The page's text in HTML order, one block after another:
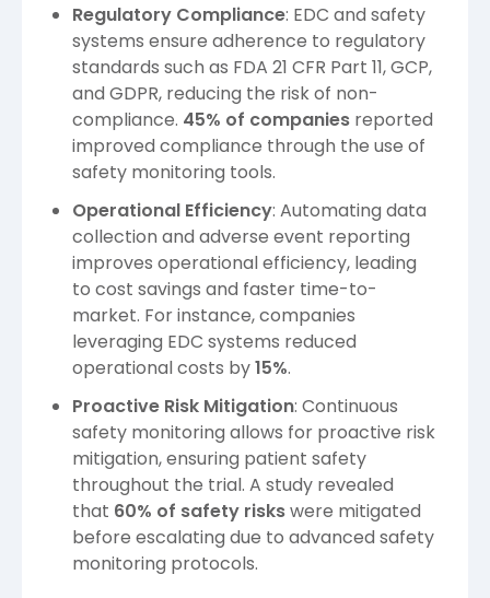
Regulatory Compliance: EDC and safety
systems ensure adherence to regulatory
standards such as FDA 21 CFR Part 11, GCP,
and GDPR, reducing the risk of non-
compliance. 45% of companies reported
improved compliance through the use of
safety monitoring tools.
Operational Efficiency: Automating data
collection and adverse event reporting
improves operational efficiency, leading
to cost savings and faster time-to-
market. For instance, companies
leveraging EDC systems reduced
operational costs by15%.
Proactive Risk Mitigation: Continuous
safety monitoring allows for proactive risk
mitigation, ensuring patient safety
throughout the trial. A study revealed
that 60% of safety riskswere mitigated
before escalating due to advanced safety
monitoring protocols.